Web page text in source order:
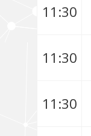
11:30
11:30
11:30